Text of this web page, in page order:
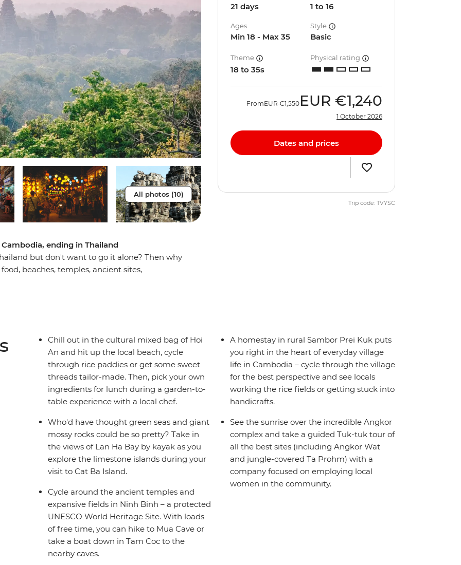
All photos (10)
ending in Thailand
but don't want to go it alone? Then why
beaches, temples, ancient sites,
of Koh Rong Island. End it all in Bangkok,
trip well-travelled) or extend your stay
21 days 1 to 16
Ages
Min 18 - Max 35
Style
Basic
Theme
18 to 35s
Physical rating
FromEUR €1,550 EUR €1,240
1 October 2026
Dates and prices
Trip code: TVYSC
Chill out in the cultural mixed bag of Hoi
An and hit up the local beach, cycle
through rice paddies or get some sweet
threads tailor-made. Then, pick your own
ingredients for lunch during a garden-to-
table experience with a local chef.
Who'd have thought green seas and giant
mossy rocks could be so pretty? Take in
the views of Lan Ha Bay by kayak as you
explore the limestone islands during your
visit to Cat Ba Island.
Cycle around the ancient temples and
expansive fields in Ninh Binh – a protected
UNESCO World Heritage Site. With loads
of free time, you can hike to Mua Cave or
take a boat down in Tam Coc to the
nearby caves.
A homestay in rural Sambor Prei Kuk puts
you right in the heart of everyday village
life in Cambodia – cycle through the village
for the best perspective and see locals
working the rice fields or getting stuck into
handicrafts.
See the sunrise over the incredible Angkor
complex and take a guided Tuk-tuk tour of
all the best sites (including Angkor Wat
and jungle-covered Ta Prohm) with a
company focused on employing local
women in the community.